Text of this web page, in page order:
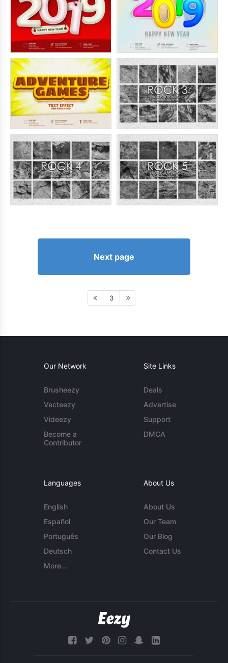
Next page
3
Our Network
Brusheezy
Vecteezy
Videezy
Become a
Contributor
Site Links
Deals
Advertise
Support
DMCA
Languages
English
Español
Português
Deutsch
More...
About Us
About Us
Our Team
Our Blog
Contact Us